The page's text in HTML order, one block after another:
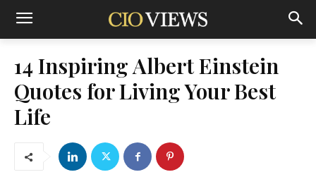
14 Inspiring Albert Einstein
Quotes for Living Your Best
Life